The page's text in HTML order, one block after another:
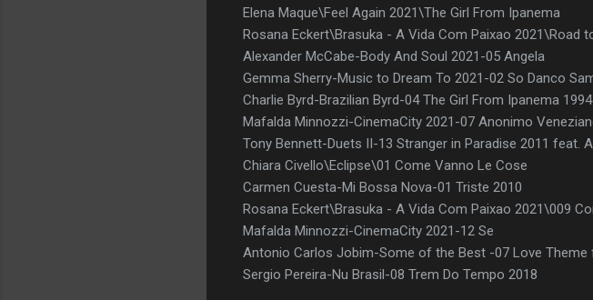
Elena Maque\Feel Again 2021\The Girl From Ipanema
Rosana Eckert\Brasuka - A Vida Com Paixao 2021\Road
Alexander McCabe-Body And Soul 2021-05 Angela
Gemma Sherry-Music to Dream To 2021-02 So Danco
Charlie Byrd-Brazilian Byrd-04 The Girl From Ipanema 1994
Mafalda Minnozzi-CinemaCity 2021-07 Anonimo
Tony Bennett-Duets II-13 Stranger in Paradise 2011 feat.
Chiara Civello\Eclipse\01 Come Vanno Le Cose
Carmen Cuesta-Mi Bossa Nova-01 Triste 2010
Rosana Eckert\Brasuka - A Vida Com Paixao 2021\009
Mafalda Minnozzi-CinemaCity 2021-12 Se
Antonio Carlos Jobim-Some of the Best -07 Love Theme
Sergio Pereira-Nu Brasil-08 Trem Do Tempo 2018